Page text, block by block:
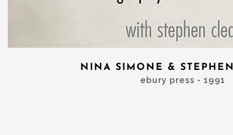
NINA SIMONE &
ebury press - 1991